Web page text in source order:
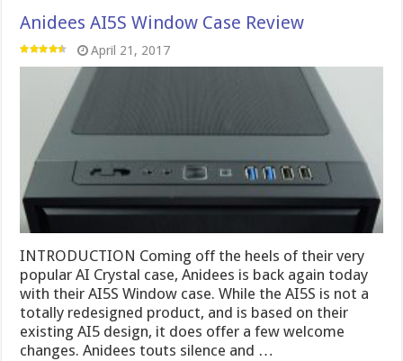
Anidees AI5S Window Case Review
April 21, 2017
INTRODUCTION Coming off the heels of their very
popular AI Crystal case, Anidees is back again today
with their AI5S Window case. While the AI5S is not a
totally redesigned product, and is based on their
existing AI5 design, it does offer a few welcome
changes. Anidees touts silence and …